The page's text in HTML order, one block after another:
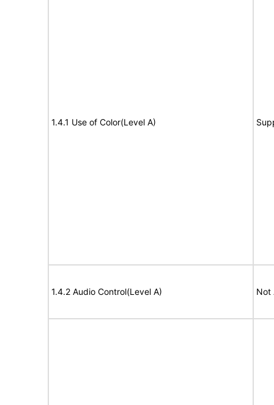
1.4.1 Use of Color(Level A)
1.4.2 Audio Control(Level A) Not